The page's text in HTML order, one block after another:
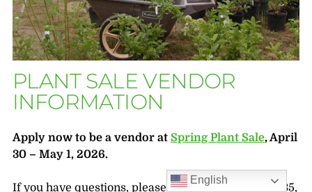
PLANT SALE VENDOR
INFORMATION
Apply now to be a vendor at Spring Plant Sale, April
30 – May 1, 2026.
If you have questions, please call 804-262-9887, x335,
English